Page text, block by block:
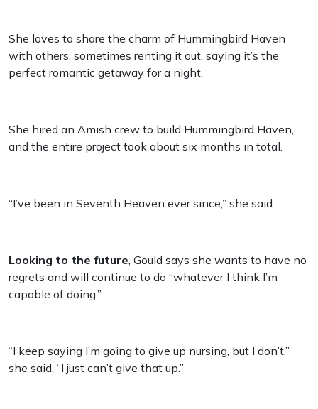
She loves to share the charm of Hummingbird Haven
with others, sometimes renting it out, saying it’s the
perfect romantic getaway for a night.
She hired an Amish crew to build Hummingbird Haven,
and the entire project took about six months in total.
“I’ve been in Seventh Heaven ever since,” she said.
Looking to the future, Gould says she wants to have no
regrets and will continue to do “whatever I think I’m
capable of doing.”
“I keep saying I’m going to give up nursing, but I don’t,”
she said. “I just can’t give that up.”